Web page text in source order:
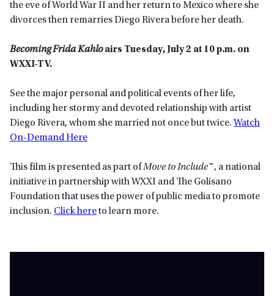
the eve of World War II and her return to Mexico where she
divorces then remarries Diego Rivera before her death.
Becoming Frida Kahlo airs Tuesday, July 2 at 10 p.m. on
WXXI-TV.
See the major personal and political events of her life,
including her stormy and devoted relationship with artist
Diego Rivera, whom she married not once but twice. Watch
On-Demand Here
This film is presented as part ofMove to Include™, a national
initiative in partnership with WXXI and The Golisano
Foundation that uses the power of public media to promote
inclusion. Click hereto learn more.